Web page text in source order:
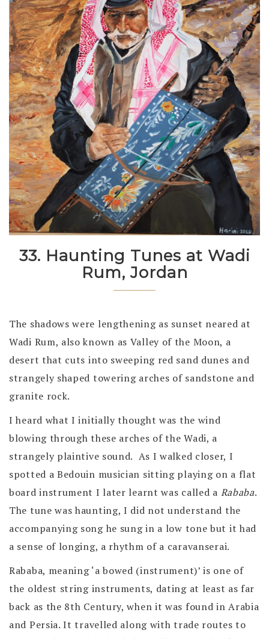
33. Haunting Tunes at Wadi
Rum, Jordan
The shadows were lengthening as sunset neared at
Wadi Rum, also known as Valley of the Moon, a
desert that cuts into sweeping red sand dunes and
strangely shaped towering arches of sandstone and
granite rock.
I heard what I initially thought was the wind
blowing through these arches of the Wadi, a
strangely plaintive sound. As I walked closer, I
spotted a Bedouin musician sitting playing on a flat
board instrument I later learnt was called a Rababa.
The tune was haunting, I did not understand the
accompanying song he sung in a low tone but it had
a sense of longing, a rhythm of a caravanserai.
Rababa, meaning ‘a bowed (instrument)’ is one of
the oldest string instruments, dating at least as far
back as the 8th Century, when it was found in Arabia
and Persia. It travelled along with trade routes to